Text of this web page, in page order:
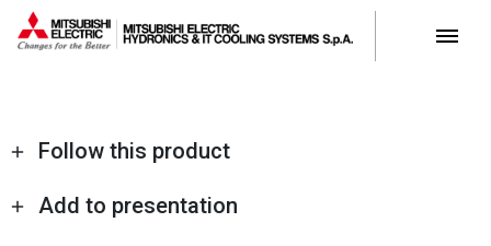
Follow this product
Add to presentation